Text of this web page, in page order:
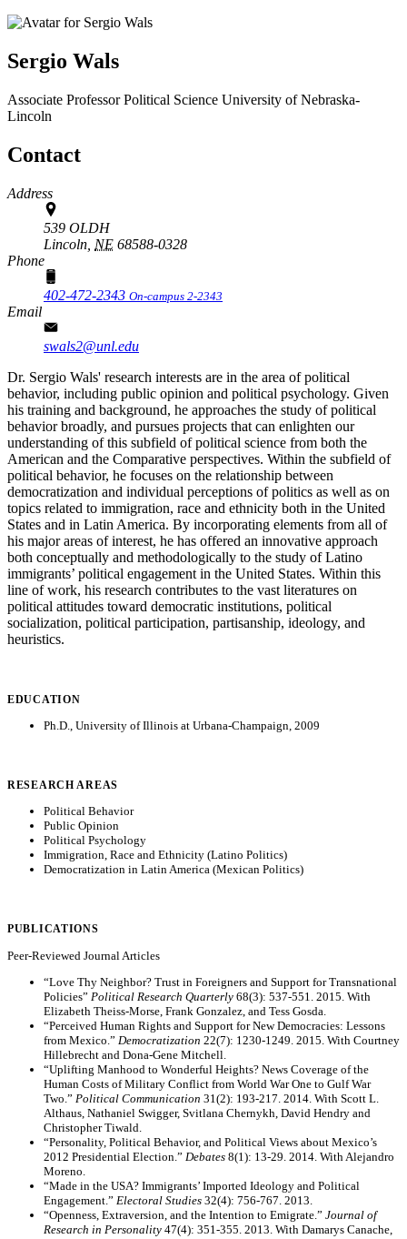
Sergio Wals
Associate ProfessorPolitical Science University of Nebraska-
Lincoln
Contact
Address
539 OLDH
Lincoln, NE 68588-0328
Phone
402-472-2343 On-campus 2-2343
Email
swals2@unl.edu
Dr. Sergio Wals' research interests are in the area of political
behavior, including public opinion and political psychology. Given
his training and background, he approaches the study of political
behavior broadly, and pursues projects that can enlighten our
understanding of this subfield of political science from both the
American and the Comparative perspectives. Within the subfield of
political behavior, he focuses on the relationship between
democratization and individual perceptions of politics as well as on
topics related to immigration, race and ethnicity both in the United
States and in Latin America. By incorporating elements from all of
his major areas of interest, he has offered an innovative approach
both conceptually and methodologically to the study of Latino
immigrants’ political engagement in the United States. Within this
line of work, his research contributes to the vast literatures on
political attitudes toward democratic institutions, political
socialization, political participation, partisanship, ideology, and
heuristics.
EDUCATION
Ph.D., University of Illinois at Urbana-Champaign, 2009
RESEARCH AREAS
Political Behavior
Public Opinion
Political Psychology
Immigration, Race and Ethnicity (Latino Politics)
Democratization in Latin America (Mexican Politics)
PUBLICATIONS
Peer-Reviewed Journal Articles
“Love Thy Neighbor? Trust in Foreigners and Support for Transnational
Policies” Political Research Quarterly 68(3): 537-551. 2015. With
Elizabeth Theiss-Morse, Frank Gonzalez, and Tess Gosda.
“Perceived Human Rights and Support for New Democracies: Lessons
from Mexico.” Democratization 22(7): 1230-1249. 2015. With Courtney
Hillebrecht and Dona-Gene Mitchell.
“Uplifting Manhood to Wonderful Heights? News Coverage of the
Human Costs of Military Conflict from World War One to Gulf War
Two.” Political Communication 31(2): 193-217. 2014. With Scott L.
Althaus, Nathaniel Swigger, Svitlana Chernykh, David Hendry and
Christopher Tiwald.
“Personality, Political Behavior, and Political Views about Mexico’s
2012 Presidential Election.” Debates 8(1): 13-29. 2014. With Alejandro
Moreno.
“Made in the USA? Immigrants’ Imported Ideology and Political
Engagement.” Electoral Studies 32(4): 756-767. 2013.
“Openness, Extraversion, and the Intention to Emigrate.” Journal of
Research in Personality 47(4): 351-355. 2013. With Damarys Canache,